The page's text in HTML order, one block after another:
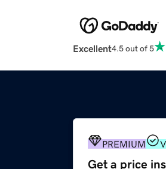
Excellent4.5 out of 5
PREMIUM
Get a price